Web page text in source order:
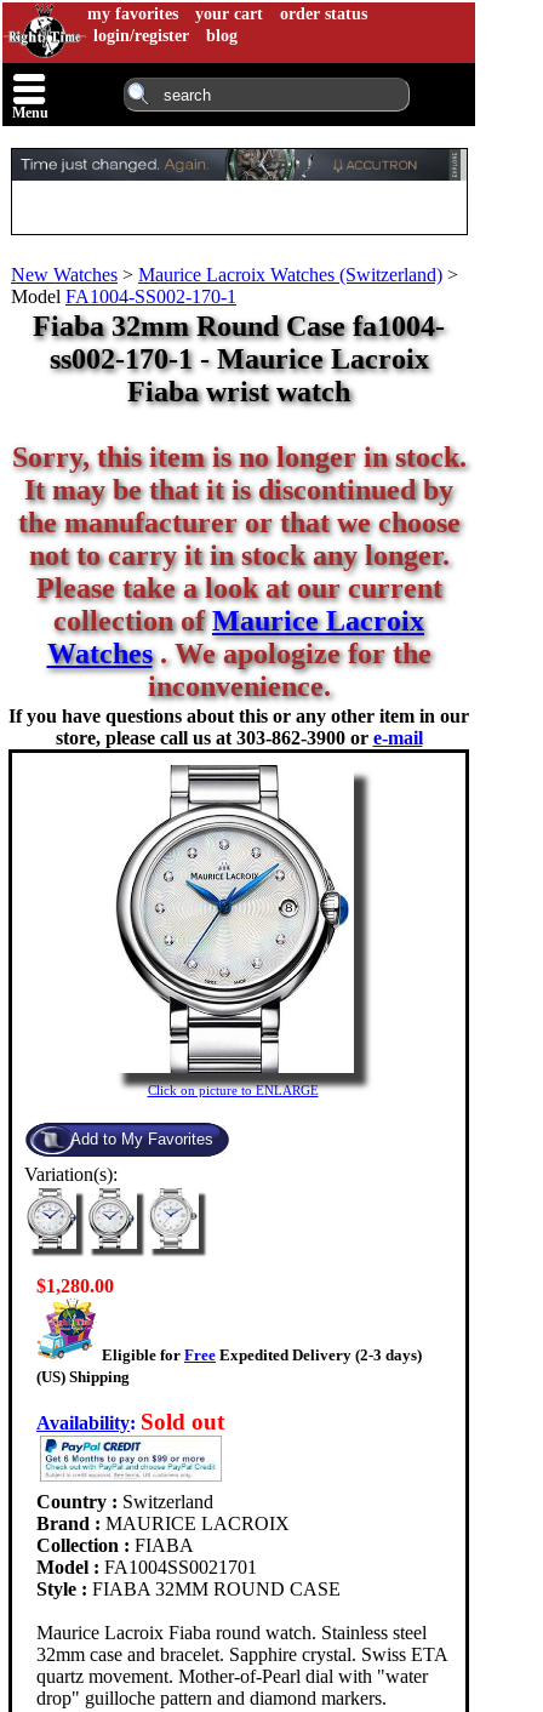
my favorites your cart
order status
login/register
blog
Menu
New Watches > Maurice Lacroix Watches (Switzerland) >
Model FA1004-SS002-170-1
Fiaba 32mm Round Case fa1004-
ss002-170-1 - Maurice Lacroix
Fiaba wrist watch
Sorry, this item is no longer in stock.
It may be that it is discontinued by
the manufacturer or that we choose
not to carry it in stock any longer.
Please take a look at our current
collection ofMaurice Lacroix
Watches. We apologize for the
inconvenience.
If you have questions about this or any other item in our
store, please call us at 303-862-3900 or e-mail
Click on picture to ENLARGE
Variation(s):
$1,280.00
Eligible for Free Expedited Delivery (2-3 days)
(US) Shipping
Availability: Sold out
Country : Switzerland
Brand : MAURICE LACROIX
Collection : FIABA
Model : FA1004SS0021701
Style : FIABA 32MM ROUND CASE
Maurice Lacroix Fiaba round watch. Stainless steel
32mm case and bracelet. Sapphire crystal. Swiss ETA
quartz movement. Mother-of-Pearl dial with "water
drop" guilloche pattern and diamond markers.